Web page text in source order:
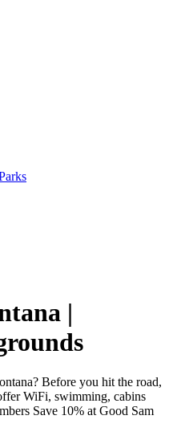
|
Before you hit the road,
WiFi, swimming, cabins
Save 10% at Good Sam